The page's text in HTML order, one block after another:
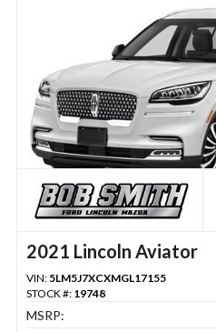
2021 Lincoln Aviator
VIN: 5LM5J7XCXMGL17155
STOCK #: 19748
MSRP: